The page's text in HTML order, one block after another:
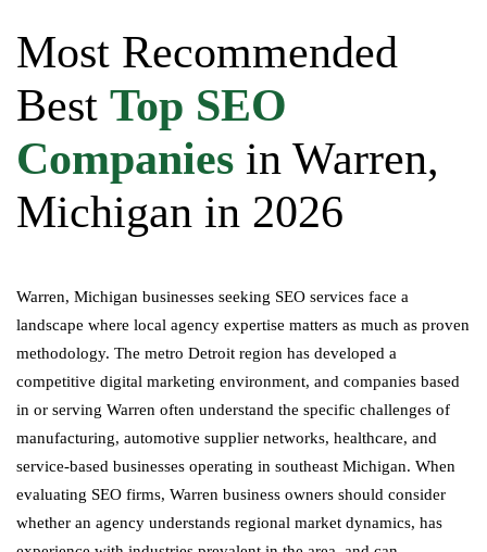
Most Recommended
Best Top SEO
Companies in Warren,
Michigan in 2026
Warren, Michigan businesses seeking SEO services face a
landscape where local agency expertise matters as much as proven
methodology. The metro Detroit region has developed a
competitive digital marketing environment, and companies based
in or serving Warren often understand the specific challenges of
manufacturing, automotive supplier networks, healthcare, and
service-based businesses operating in southeast Michigan. When
evaluating SEO firms, Warren business owners should consider
whether an agency understands regional market dynamics, has